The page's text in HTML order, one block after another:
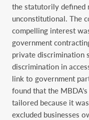
the statutorily defined
unconstitutional. The
compelling interest
government
private discrimination
discrimination in
link to government
found that the
tailored because it
excluded businesses